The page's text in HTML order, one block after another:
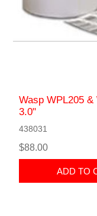
Wasp WPL205
3.0"
438031
$88.00
ADD TO